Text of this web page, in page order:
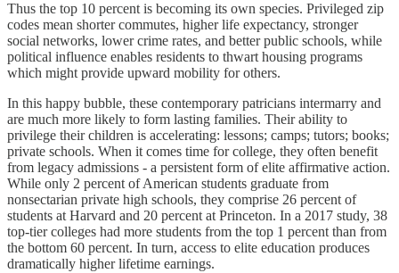
Thus the top 10 percent is becoming its own species. Privileged zip
codes mean shorter commutes, higher life expectancy, stronger
social networks, lower crime rates, and better public schools, while
political influence enables residents to thwart housing programs
which might provide upward mobility for others.
In this happy bubble, these contemporary patricians intermarry and
are much more likely to form lasting families. Their ability to
privilege their children is accelerating: lessons; camps; tutors; books;
private schools. When it comes time for college, they often benefit
from legacy admissions - a persistent form of elite affirmative action.
While only 2 percent of American students graduate from
nonsectarian private high schools, they comprise 26 percent of
students at Harvard and 20 percent at Princeton. In a 2017 study, 38
top-tier colleges had more students from the top 1 percent than from
the bottom 60 percent. In turn, access to elite education produces
dramatically higher lifetime earnings.